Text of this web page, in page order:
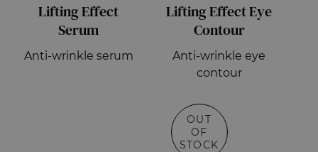
Lifting Effect
Serum
Anti-wrinkle serum
Lifting Effect Eye
Contour
Anti-wrinkle eye
contour
OUT
OF
STOCK